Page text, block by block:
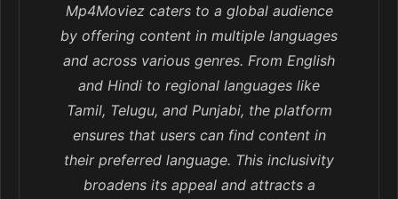
Mp4Moviez caters to a global audience
by offering content in multiple languages
and across various genres. From English
and Hindi to regional languages like
Tamil, Telugu, and Punjabi, the platform
ensures that users can find content in
their preferred language. This inclusivity
broadens its appeal and attracts a